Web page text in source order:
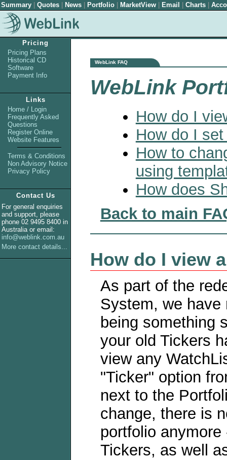
Summary Quotes News Portfolio MarketView Email Charts
Pricing
Pricing Plans
Historical CD
Software
Payment Info
Links
Home / Login
Frequently Asked
Questions
Register Online
Website Features
Terms & Conditions
Non Advisory Notice
Privacy Policy
Contact Us
For general enquiries
and support, please
phone 02 9495 8400 in
Australia or email:
info@weblink.com.au
More contact details...
WebLink FAQ
WebLink
How do I
How do I
How to
using
How does
Back to main
How do I view
As part of the
System, we have
being something
your old Tickers
view any
"Ticker" option
next to the
change, there is
portfolio
Tickers, as well